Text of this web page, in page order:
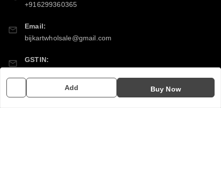
Add Buy Now
+916299360365
Email:
bijkartwholsale@gmail.com
GSTIN:
Policy Information Quick Links